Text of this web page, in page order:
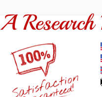
to
content